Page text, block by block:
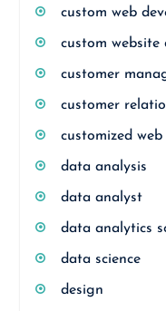
custom web
custom website
customer
customer
customized
data analysis
data analyst
data analytics
data science
design